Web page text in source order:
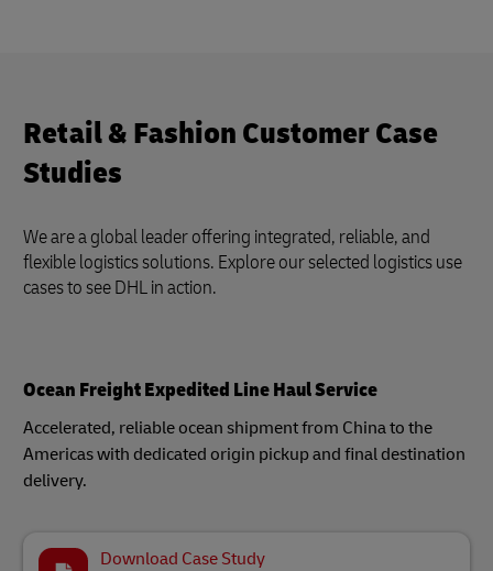
Retail & Fashion Customer Case
Studies
We are a global leader offering integrated, reliable, and
flexible logistics solutions. Explore our selected logistics use
cases to see DHL in action.
Ocean Freight Expedited Line Haul Service
Accelerated, reliable ocean shipment from China to the
Americas with dedicated origin pickup and final destination
delivery.
Download Case Study